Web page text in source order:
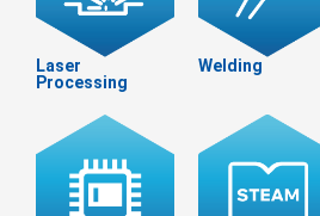
Laser
Processing
Welding